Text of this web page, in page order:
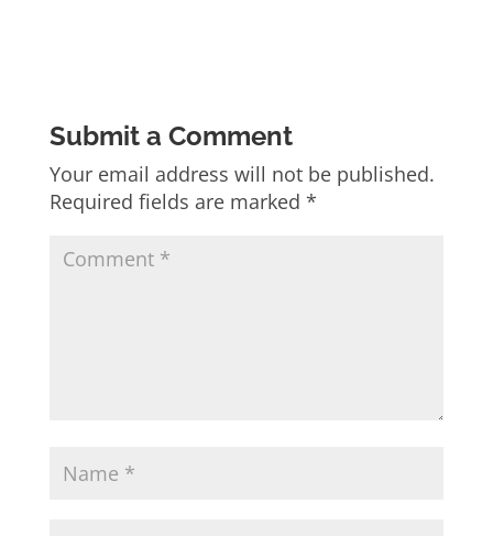
Submit a Comment
Your email address will not be published.
Required fields are marked *